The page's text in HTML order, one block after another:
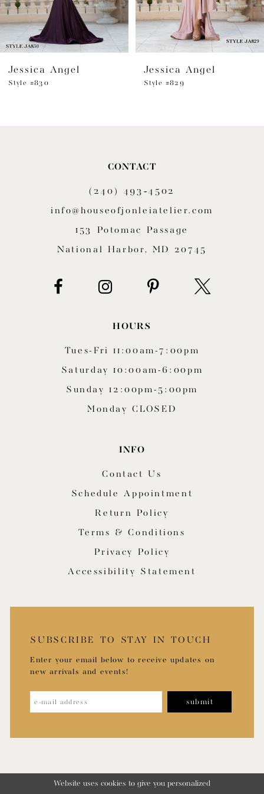
5
6
7
Jessica Angel
Style #830
Jessica Angel
Style #829
CONTACT
(240) 493‑4502
info@houseofjonleiatelier.com
153 Potomac Passage
National Harbor, MD 20745
HOURS
Tues-Fri 11:00am-7:00pm
Saturday 10:00am-6:00pm
Sunday 12:00pm-5:00pm
Monday CLOSED
INFO
Contact Us
Schedule Appointment
Return Policy
Terms & Conditions
Privacy Policy
Accessibility Statement
SUBSCRIBE TO STAY IN TOUCH
Enter your email below to receive updates on
new arrivals and events!
submit
Website uses cookies to give you personalized